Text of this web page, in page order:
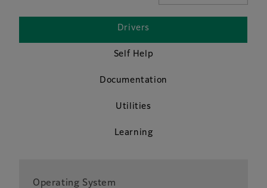
Drivers
Self Help
Documentation
Utilities
Learning
Operating System